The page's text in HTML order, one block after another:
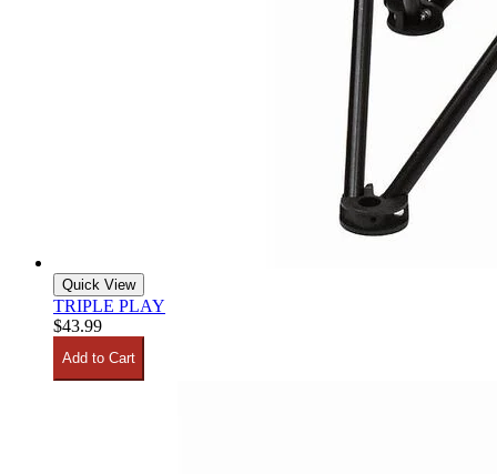
Quick View
TRIPLE PLAY
$43.99
Add to Cart